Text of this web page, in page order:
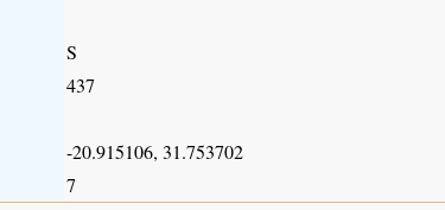
S
437
-20.915106, 31.753702
7